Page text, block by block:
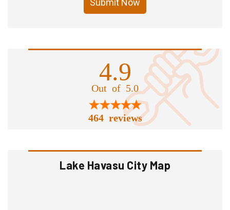
Submit Now
4.9
Out of 5.0
464 reviews
Lake Havasu City Map